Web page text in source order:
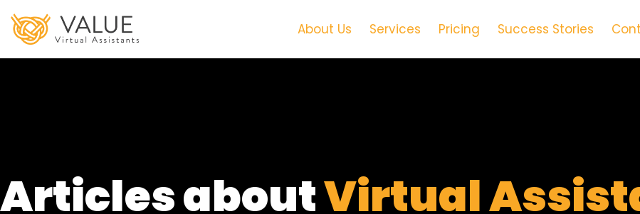
About Us Services Pricing Success Stories
Articles aboutVirtual